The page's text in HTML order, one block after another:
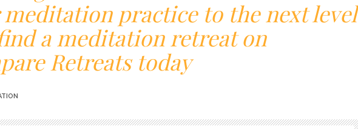
practice to the next level
a meditation retreat on
Retreats today